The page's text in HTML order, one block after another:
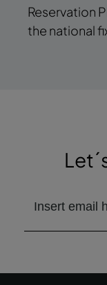
Reservation
the national
email to